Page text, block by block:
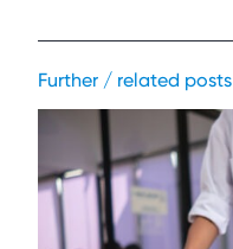
Further / related posts